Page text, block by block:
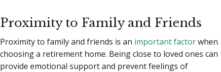
Proximity to Family and Friends
Proximity to family and friends is an important factorwhen
choosing a retirement home. Being close to loved ones can
provide emotional support and prevent feelings of